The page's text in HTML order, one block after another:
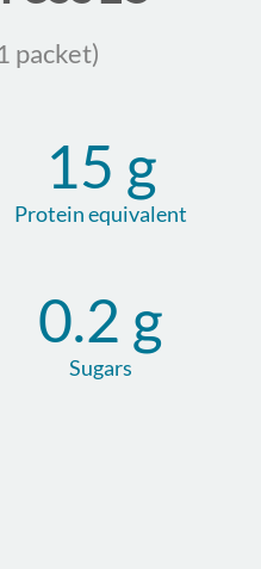
packet)
15 g
Protein equivalent
0.2 g
Sugars